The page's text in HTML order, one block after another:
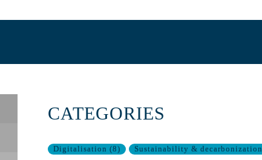
CATEGORIES
Digitalisation (8) Sustainability & decarbonization